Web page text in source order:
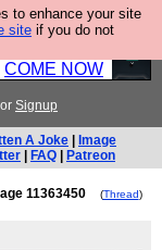
to enhance your site
site if you do not
Bridge
interactive
COME NOW
or Signup
A Joke
Image
FAQ Patreon
11363450 (Thread)